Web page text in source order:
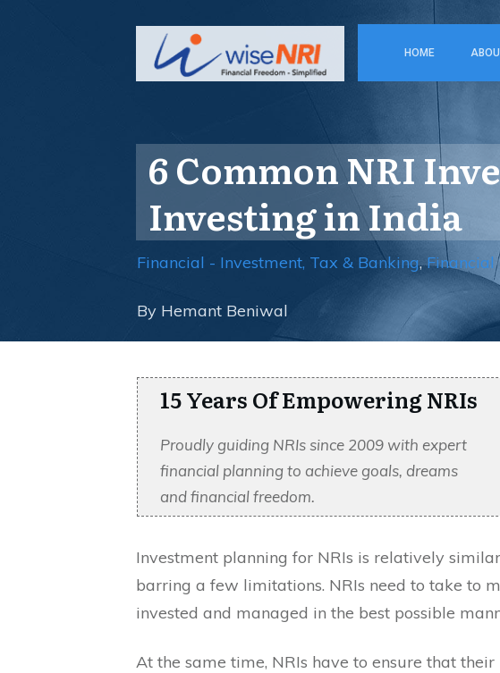
HOME
6 Common NRI
Investing in India
Financial - Investment, Tax & Banking,Financial
By Hemant Beniwal
15 Years Of Empowering NRIs
Proudly guiding NRIs since 2009 with expert
financial planning to achieve goals, dreams
and financial freedom.
Investment planning for NRIs is relatively
barring a few limitations. NRIs need to take to
invested and managed in the best possible
At the same time, NRIs have to ensure that their